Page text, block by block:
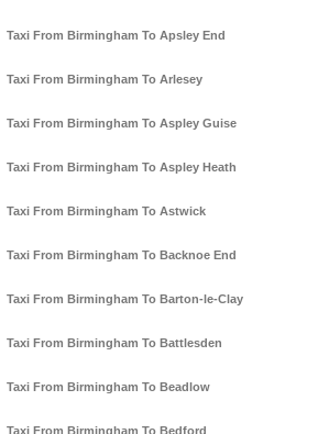
Taxi From Birmingham To Apsley End
Taxi From Birmingham To Arlesey
Taxi From Birmingham To Aspley Guise
Taxi From Birmingham To Aspley Heath
Taxi From Birmingham To Astwick
Taxi From Birmingham To Backnoe End
Taxi From Birmingham To Barton-le-Clay
Taxi From Birmingham To Battlesden
Taxi From Birmingham To Beadlow
Taxi From Birmingham To Bedford